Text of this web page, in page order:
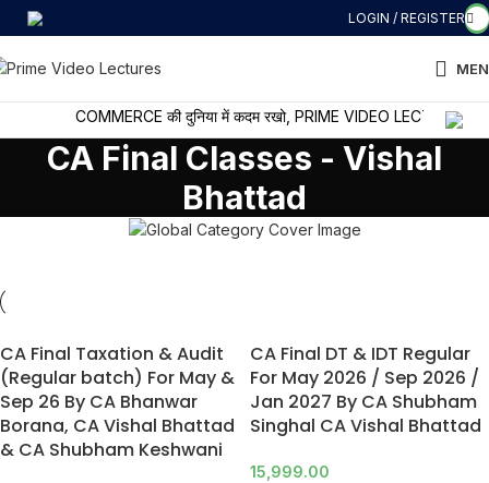
LOGIN / REGISTER
COMMERCE की दुनिया में कदम रखो, PRIME VIDEO LECTURES के
CA Final Classes - Vishal
Bhattad
CA Final Taxation & Audit
(Regular batch) For May &
Sep 26 By CA Bhanwar
Borana, CA Vishal Bhattad
& CA Shubham Keshwani
CA Final DT & IDT Regular
For May 2026 / Sep 2026 /
Jan 2027 By CA Shubham
Singhal CA Vishal Bhattad
15,999.00